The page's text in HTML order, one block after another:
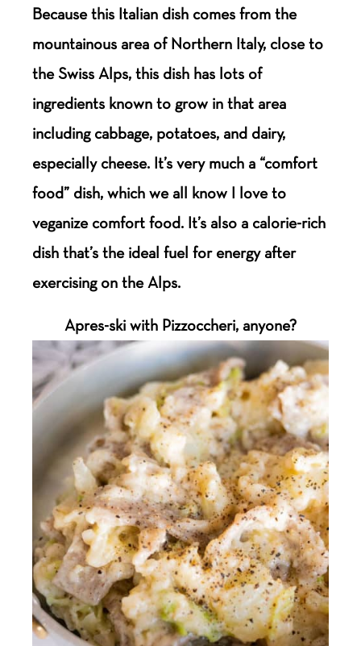
Because this Italian dish comes from the
mountainous area of Northern Italy, close to
the Swiss Alps, this dish has lots of
ingredients known to grow in that area
including cabbage, potatoes, and dairy,
especially cheese. It’s very much a “comfort
food” dish, which we all know I love to
veganize comfort food. It’s also a calorie-rich
dish that’s the ideal fuel for energy after
exercising on the Alps.
Apres-ski with Pizzoccheri, anyone?